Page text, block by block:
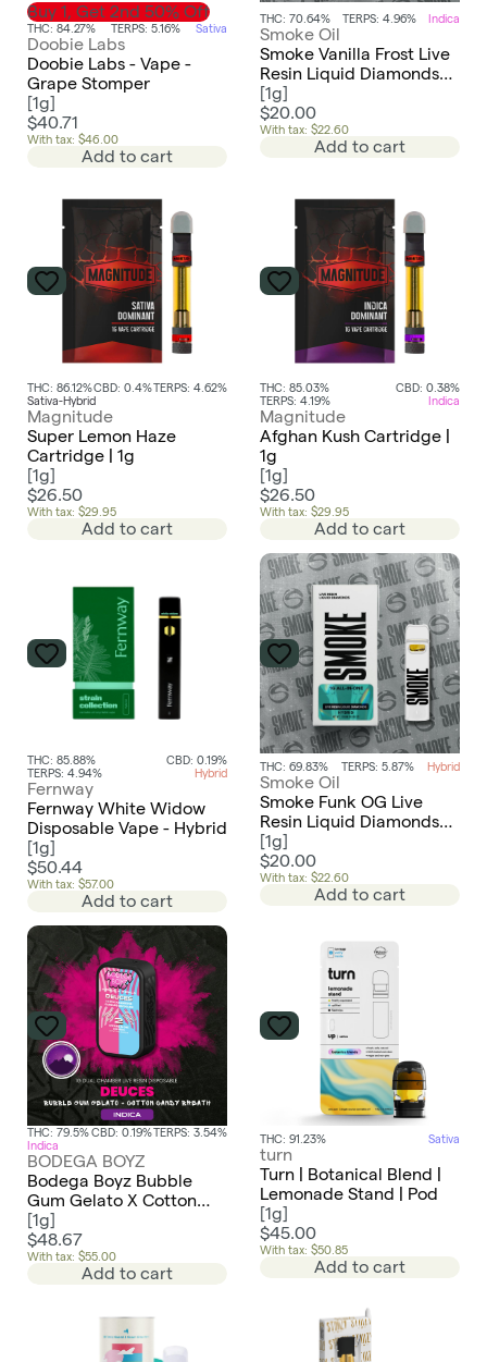
Buy 1, Get 2nd 50% Off
THC: 84.27% TERPS: 5.16% Sativa
Doobie Labs
Doobie Labs - Vape -
Grape Stomper
[1g]
$40.71
With tax: $46.00
Add to cart
THC: 70.64% TERPS: 4.96% Indica
Smoke Oil
Smoke Vanilla Frost Live
Resin Liquid Diamonds
AIO Disposable
[1g]
$20.00
With tax: $22.60
Add to cart
THC: 86.12%CBD: 0.4%TERPS: 4.62%
Sativa-Hybrid
Magnitude
Super Lemon Haze
Cartridge | 1g
[1g]
$26.50
With tax: $29.95
Add to cart
THC: 85.03%
CBD: 0.38%
TERPS: 4.19%
Indica
Magnitude
Afghan Kush Cartridge |
1g
[1g]
$26.50
With tax: $29.95
Add to cart
THC: 85.88%
CBD: 0.19%
TERPS: 4.94%
Hybrid
Fernway
Fernway White Widow
Disposable Vape - Hybrid
[1g]
$50.44
With tax: $57.00
Add to cart
THC: 69.83% TERPS: 5.87% Hybrid
Smoke Oil
Smoke Funk OG Live
Resin Liquid Diamonds
AIO Disposable
[1g]
$20.00
With tax: $22.60
Add to cart
THC: 79.5%CBD: 0.19%TERPS: 3.54%
Indica
BODEGA BOYZ
Bodega Boyz Bubble
Gum Gelato X Cotton
Candy Breath Live Resin
Dual Chamber AIO |
Deuces | Indica X Indica
[1g]
$48.67
With tax: $55.00
Add to cart
THC: 91.23% Sativa
turn
Turn | Botanical Blend |
Lemonade Stand | Pod
[1g]
$45.00
With tax: $50.85
Add to cart